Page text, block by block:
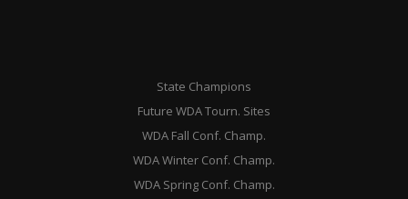
State Champions
Future WDA Tourn. Sites
WDA Fall Conf. Champ.
WDA Winter Conf. Champ.
WDA Spring Conf. Champ.